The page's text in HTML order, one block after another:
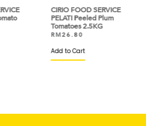
CIRIO FOOD SERVICE
PELATI Peeled Plum
Tomatoes 2.5KG
26.80
Add to Cart